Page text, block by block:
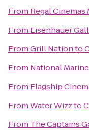
From Regal Cinemas
From Eisenhauer
FromGrill Nationto
From National
From Flagship
FromWater Wizzto
From The Captains